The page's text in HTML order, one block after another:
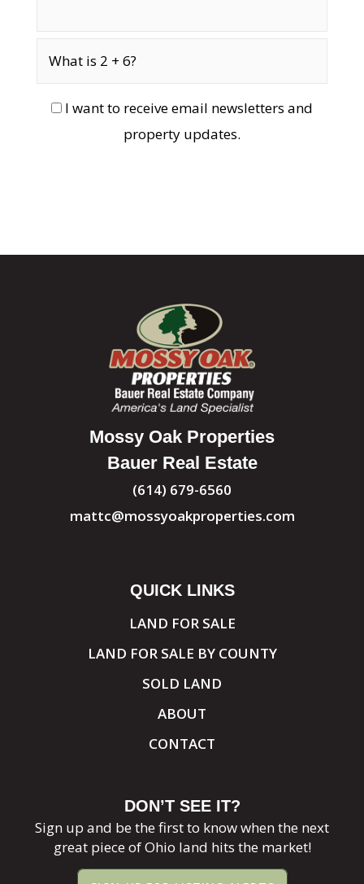
I want to receive email newsletters and
property updates.
Mossy Oak Properties
Bauer Real Estate
(614) 679-6560
mattc@mossyoakproperties.com
QUICK LINKS
LAND FOR SALE
LAND FOR SALE BY COUNTY
SOLD LAND
ABOUT
CONTACT
DON’T SEE IT?
Sign up and be the first to know when the next
great piece of Ohio land hits the market!